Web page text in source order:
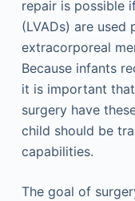
repair is possible
(LVADs) are used
extracorporeal
Because infants
it is important
surgery have
child should be
capabilities.
The goal of